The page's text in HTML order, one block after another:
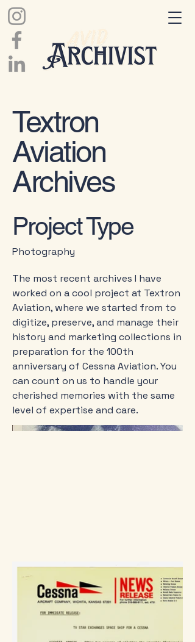
Textron
Aviation
Archives
Project Type
Photography
The most recent archives I have
worked on a cool project at Textron
Aviation, where we started from to
digitize, preserve, and manage their
history and marketing collections in
preparation for the 100th
anniversary of Cessna Aviation. You
can count on us to handle your
cherished memories with the same
level of expertise and care.